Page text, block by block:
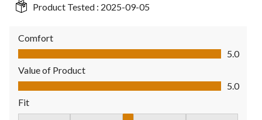
Product Tested : 2025-09-05
Comfort
Comfort, 5.0 out of 5
5.0
Value of Product
Value of Product, 5.0 out of 5
5.0
Fit